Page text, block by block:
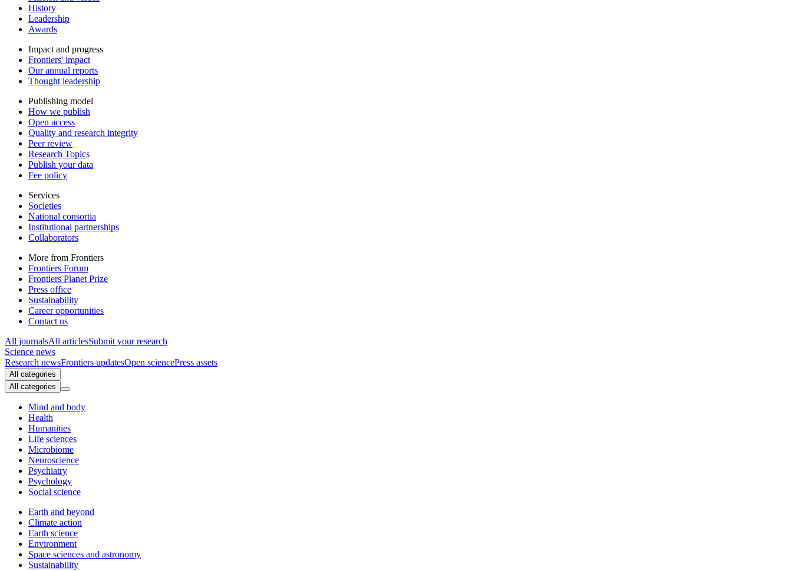
History
Leadership
Awards
Impact and progress
Frontiers' impact
Our annual reports
Thought leadership
Publishing model
How we publish
Open access
Quality and research integrity
Peer review
Research Topics
Publish your data
Fee policy
Services
Societies
National consortia
Institutional partnerships
Collaborators
More from Frontiers
Frontiers Forum
Frontiers Planet Prize
Press office
Sustainability
Career opportunities
Contact us
All journalsAll articlesSubmit your research
Science news
Research newsFrontiers updatesOpen sciencePress assets
All categories
All categories
Mind and body
Health
Humanities
Life sciences
Microbiome
Neuroscience
Psychiatry
Psychology
Social science
Earth and beyond
Climate action
Earth science
Environment
Space sciences and astronomy
Sustainability